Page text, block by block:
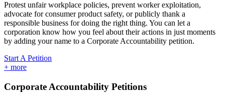
Protest unfair workplace policies, prevent worker exploitation,
advocate for consumer product safety, or publicly thank a
responsible business for doing the right thing. You can let a
corporation know how you feel about their actions in just moments
by adding your name to a Corporate Accountability petition.
Start A Petition
+ more
Corporate Accountability Petitions